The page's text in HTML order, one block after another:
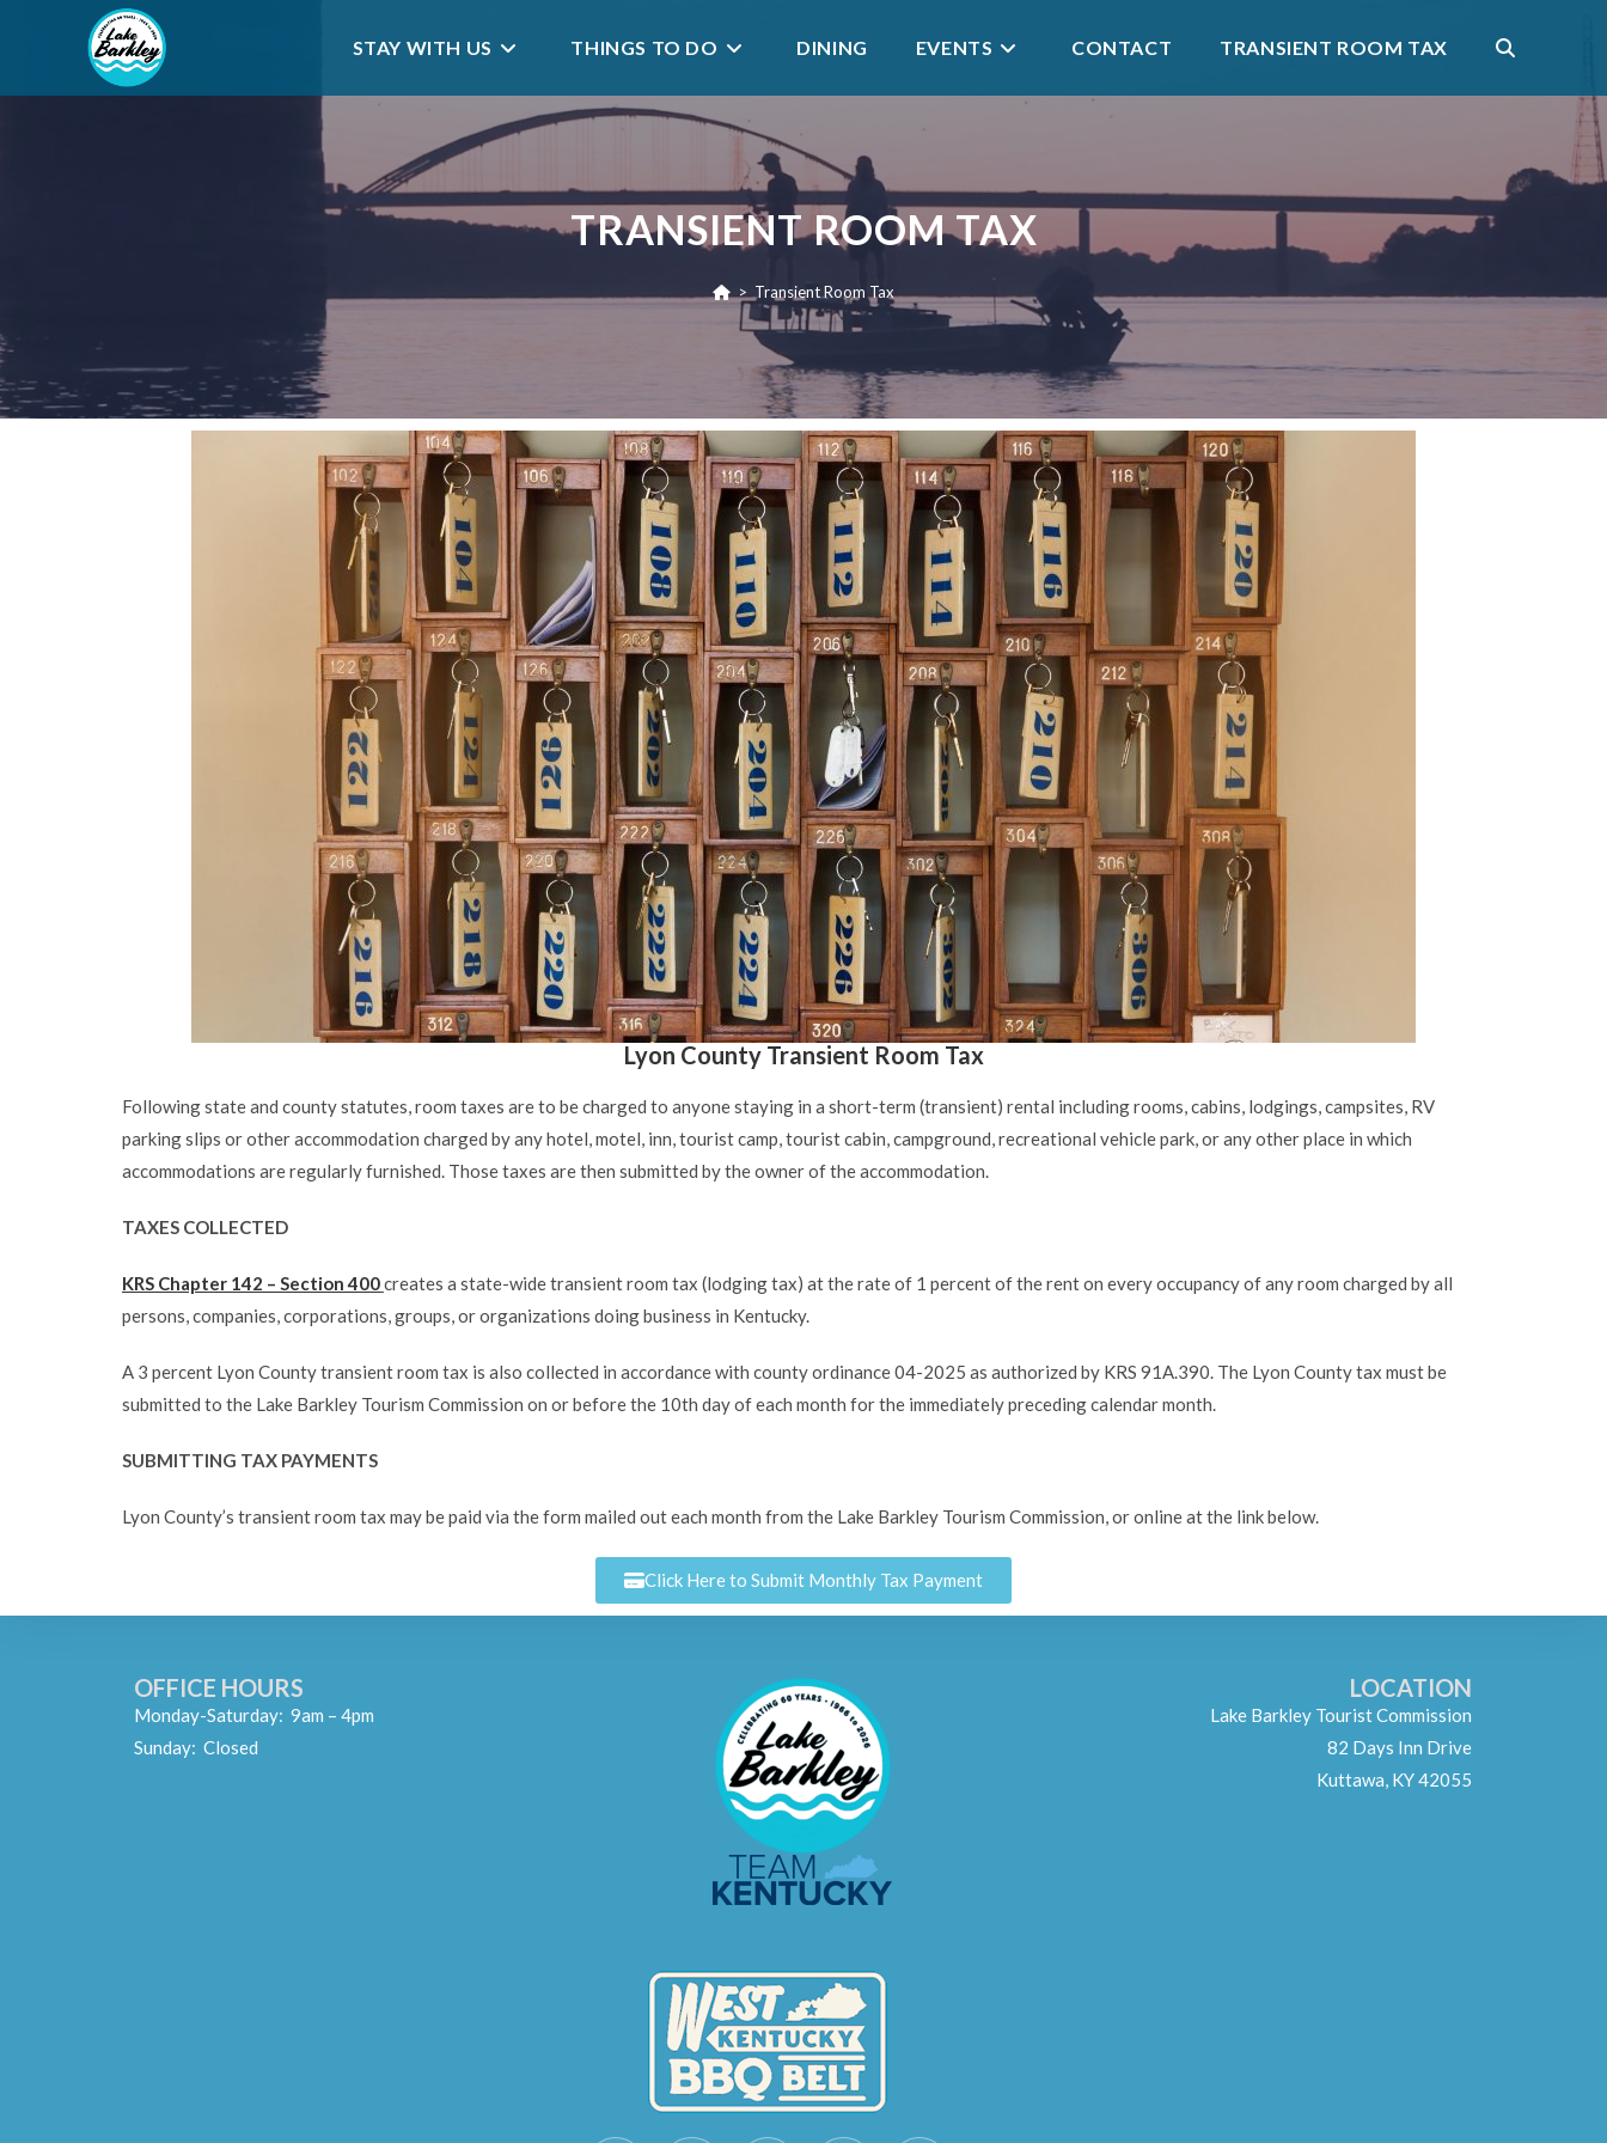
STAY WITH US THINGS TO DO DINING EVENTS CONTACT TRANSIENT ROOM TAX
TRANSIENT ROOM TAX
> Transient Room Tax
Lyon County Transient Room Tax
Following state and county statutes, room taxes are to be charged to anyone staying in a short-term (transient) rental including rooms, cabins, lodgings, campsites, RV
parking slips or other accommodation charged by any hotel, motel, inn, tourist camp, tourist cabin, campground, recreational vehicle park, or any other place in which
accommodations are regularly furnished. Those taxes are then submitted by the owner of the accommodation.
TAXES COLLECTED
KRS Chapter 142 – Section 400creates a state-wide transient room tax (lodging tax) at the rate of 1 percent of the rent on every occupancy of any room charged by all
persons, companies, corporations, groups, or organizations doing business in Kentucky.
A 3 percent Lyon County transient room tax is also collected in accordance with county ordinance 04-2025 as authorized by KRS 91A.390. The Lyon County tax must be
submitted to the Lake Barkley Tourism Commission on or before the 10th day of each month for the immediately preceding calendar month.
SUBMITTING TAX PAYMENTS
Lyon County’s transient room tax may be paid via the form mailed out each month from the Lake Barkley Tourism Commission, or online at the link below.
Click Here to Submit Monthly Tax Payment
OFFICE HOURS
Monday-Saturday: 9am – 4pm
Sunday: Closed
LOCATION
Lake Barkley Tourist Commission
82 Days Inn Drive
Kuttawa, KY 42055